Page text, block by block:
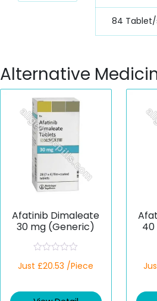
84
Alternative
Afatinib Dimaleate
30 mg (Generic)
a
d
Just £20.53 /Piece